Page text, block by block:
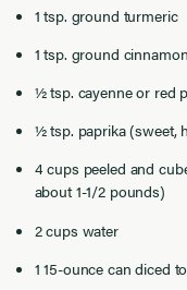
1 tsp. ground turmeric
1 tsp. ground cinnamon
½ tsp. cayenne or red
½ tsp. paprika (sweet,
4 cups peeled and
about 1-1/2 pounds)
2 cups water
1 15-ounce can diced